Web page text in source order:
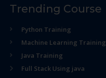
Trending Course
Python Training
Machine Learning Training
Java Training
Full Stack Using java